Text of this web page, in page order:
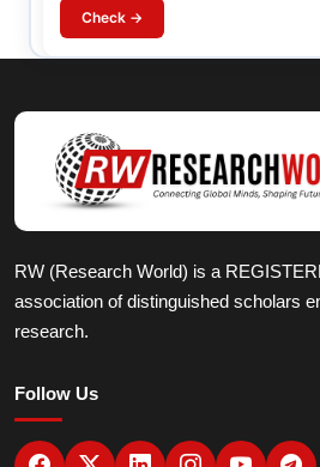
Check →
RW (Research World) is a
association of distinguished scholars
research.
Follow Us